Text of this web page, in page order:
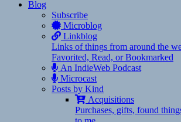
Blog
Subscribe
Microblog
Linkblog
Links of things from around the
Favorited, Read, or Bookmarked
An IndieWeb Podcast
Microcast
Posts by Kind
Acquisitions
Purchases, gifts, found